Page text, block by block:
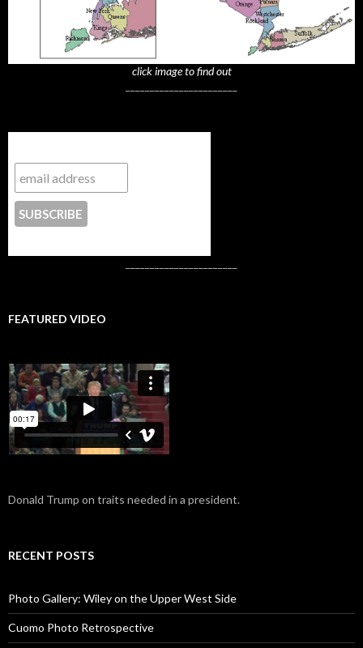
click image to find out
FEATURED VIDEO
Donald Trump on traits needed in a president.
RECENT POSTS
Photo Gallery: Wiley on the Upper West Side
Cuomo Photo Retrospective